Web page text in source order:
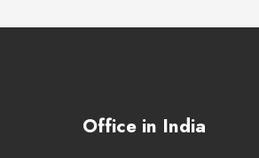
Office in India